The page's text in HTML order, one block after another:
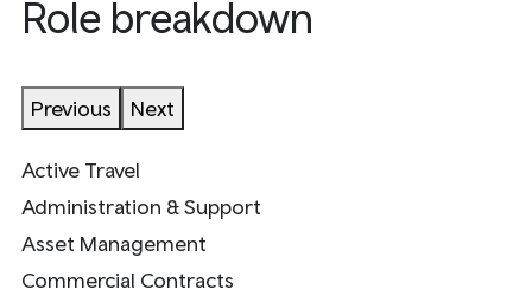
Role breakdown
Previous Next
Active Travel
Administration & Support
Asset Management
Commercial Contracts